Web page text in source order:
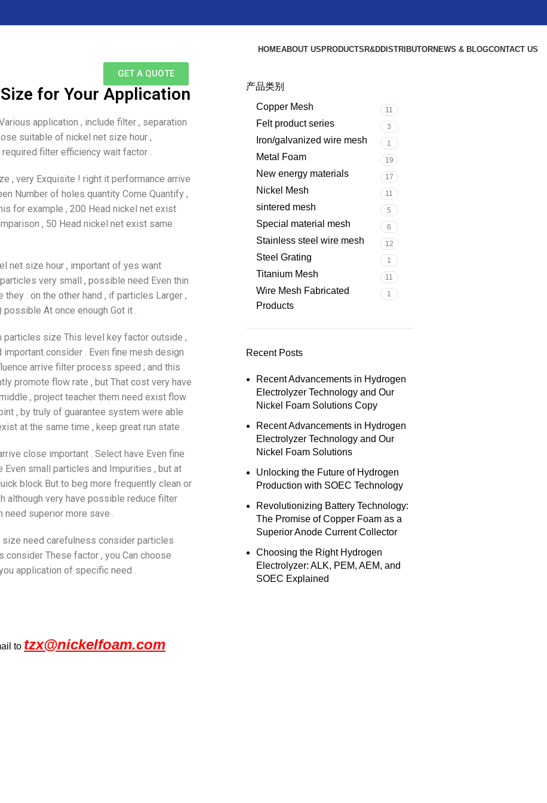
HOMEABOUT US PRODUCTS R&DDISTRIBUTORNEWS & BLOGCONTACT US
GET A QUOTE
for Your Application
application , include filter , separation
suitable of nickel net size hour ,
filter efficiency wait factor .
, very Exquisite ! right it performance arrive
Number of holes quantity Come Quantify ,
for example , 200 Head nickel net exist
, 50 Head nickel net exist same
net size hour , important of yes want
very small , possible need Even thin
. on the other hand , if particles Larger ,
At once enough Got it .
size This level key factor outside ,
consider . Even fine mesh design
arrive filter process speed ; and this
promote flow rate , but That cost very have
, project teacher them need exist flow
, by truly of guarantee system were able
at the same time , keep great run state .
close important . Select have Even fine
small particles and Impurities , but at
block But to beg more frequently clean or
although very have possible reduce filter
need superior more save .
need carefulness consider particles
These factor , you Can choose
application of specific need .
to tzx@nickelfoam.com
产品类别
Copper Mesh
11
Felt product series 3
Iron/galvanized wire mesh 1
Metal Foam 19
New energy materials 17
Nickel Mesh 11
sintered mesh 5
Special material mesh 6
Stainless steel wire mesh 12
Steel Grating 1
Titanium Mesh 11
Wire Mesh Fabricated
Products
1
Recent Posts
Recent Advancements in Hydrogen
Electrolyzer Technology and Our
Nickel Foam Solutions Copy
Recent Advancements in Hydrogen
Electrolyzer Technology and Our
Nickel Foam Solutions
Unlocking the Future of Hydrogen
Production with SOEC Technology
Revolutionizing Battery Technology:
The Promise of Copper Foam as a
Superior Anode Current Collector
Choosing the Right Hydrogen
Electrolyzer: ALK, PEM, AEM, and
SOEC Explained